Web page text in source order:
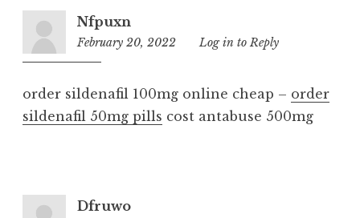
Nfpuxn
February 20, 2022
4:07
Log in to Reply
order sildenafil 100mg online cheap – order
sildenafil 50mg pills cost antabuse 500mg
Dfruwo